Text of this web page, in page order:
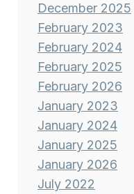
December 2025
February 2023
February 2024
February 2025
February 2026
January 2023
January 2024
January 2025
January 2026
July 2022